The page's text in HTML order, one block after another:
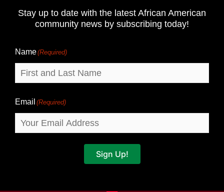
Stay up to date with the latest African American
community news by subscribing today!
Name(Required)
Last
Email (Required)
Sign Up!